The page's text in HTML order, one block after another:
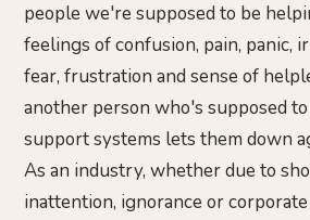
people we're supposed to be
feelings of confusion, pain, panic,
fear, frustration and sense of
another person who's supposed
support systems lets them down
As an industry, whether due to
inattention, ignorance or